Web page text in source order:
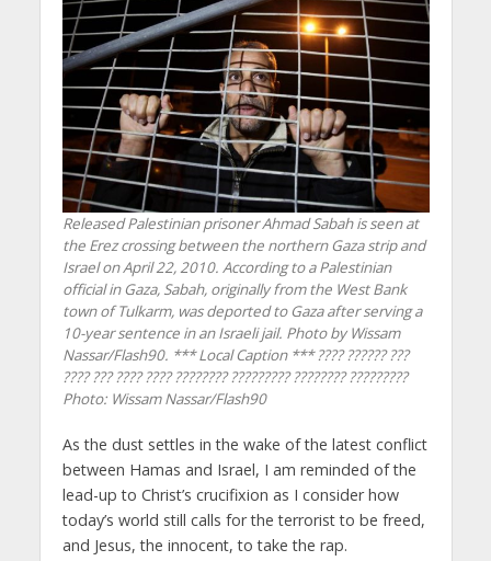
Released Palestinian prisoner Ahmad Sabah is seen at
the Erez crossing between the northern Gaza strip and
Israel on April 22, 2010. According to a Palestinian
official in Gaza, Sabah, originally from the West Bank
town of Tulkarm, was deported to Gaza after serving a
10-year sentence in an Israeli jail. Photo by Wissam
Nassar/Flash90. *** Local Caption *** ???? ?????? ???
???? ??? ???? ???? ???????? ????????? ???????? ?????????
Photo: Wissam Nassar/Flash90
As the dust settles in the wake of the latest conflict
between Hamas and Israel, I am reminded of the
lead-up to Christ’s crucifixion as I consider how
today’s world still calls for the terrorist to be freed,
and Jesus, the innocent, to take the rap.